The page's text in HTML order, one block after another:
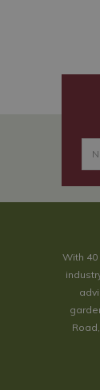
With